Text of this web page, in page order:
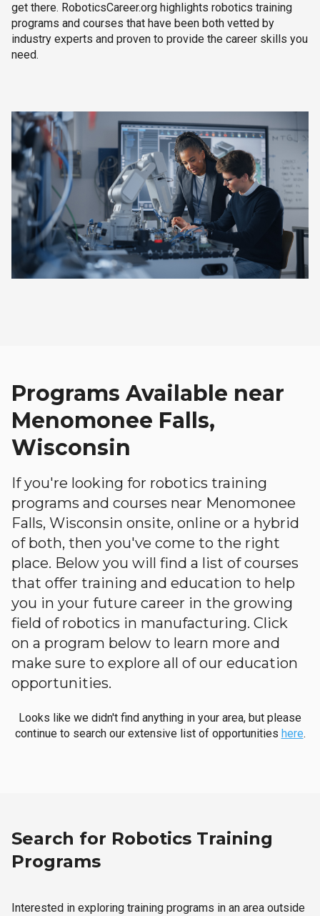
get there. RoboticsCareer.org highlights robotics training
programs and courses that have been both vetted by
industry experts and proven to provide the career skills you
need.
Programs Available near
Menomonee Falls,
Wisconsin
If you're looking for robotics training
programs and courses near Menomonee
Falls, Wisconsin onsite, online or a hybrid
of both, then you've come to the right
place. Below you will find a list of courses
that offer training and education to help
you in your future career in the growing
field of robotics in manufacturing. Click
on a program below to learn more and
make sure to explore all of our education
opportunities.
Looks like we didn't find anything in your area, but please
continue to search our extensive list of opportunities here.
Search for Robotics Training
Programs
Interested in exploring training programs in an area outside